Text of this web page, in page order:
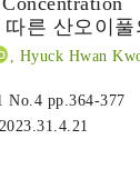
른 산오이
, Hyuck Hwan
No.4 pp.364-377